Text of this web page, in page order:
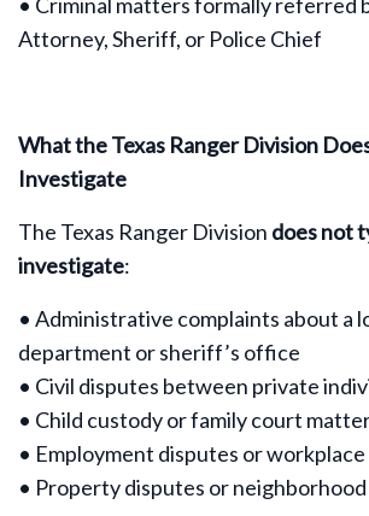
Attorney, Sheriff, or Police Chief
What the Texas Ranger Division
Investigate
The Texas Ranger Division does not
investigate:
• Administrative complaints about a
department or sheriff’s office
• Civil disputes between private
• Child custody or family court
• Employment disputes or
• Property disputes or